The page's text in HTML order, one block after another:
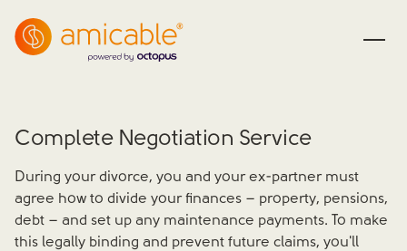
Complete Negotiation Service
During your divorce, you and your ex-partner must
agree how to divide your finances – property, pensions,
debt – and set up any maintenance payments. To make
this legally binding and prevent future claims, you'll